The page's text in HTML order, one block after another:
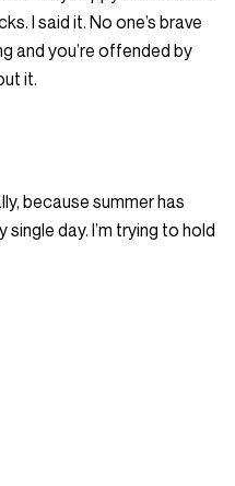
I said it. No one’s brave
and you’re offended by
it.
because summer has
single day. I’m trying to hold